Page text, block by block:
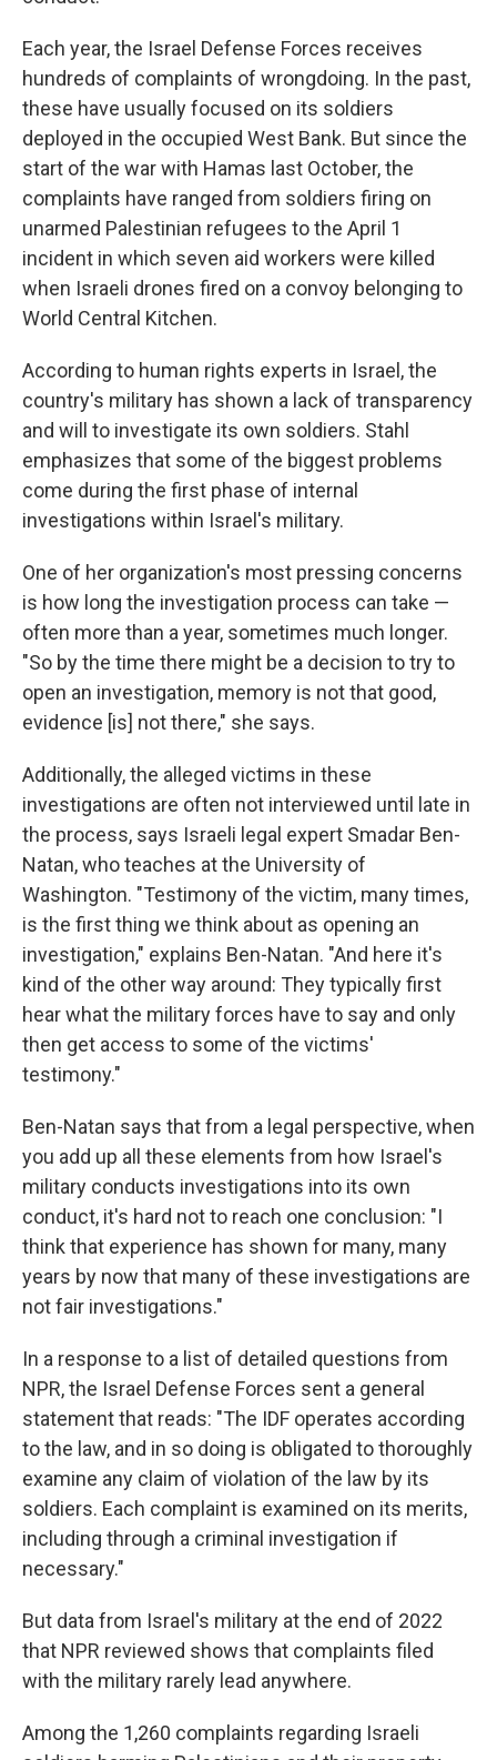
Each year, the Israel Defense Forces receives
hundreds of complaints of wrongdoing. In the past,
these have usually focused on its soldiers
deployed in the occupied West Bank. But since the
start of the war with Hamas last October,the
complaints have ranged from soldiers firing on
unarmed Palestinian refugees to the April 1
incident in which seven aid workers were killed
when Israeli drones fired on a convoy belonging to
World Central Kitchen.
According to human rights experts in Israel, the
country's military has shown a lack of transparency
and will to investigate its own soldiers. Stahl
emphasizes that some of the biggest problems
come during the first phase of internal
investigations within Israel's military.
One of her organization's most pressing concerns
is how long the investigation process can take —
often more than a year, sometimes much longer.
"So by the time there might be a decision to try to
open an investigation, memory is not that good,
evidence [is] not there," she says.
Additionally, the alleged victims in these
investigations are often not interviewed until late in
the process, says Israeli legal expert Smadar Ben-
Natan, who teaches at the University of
Washington. "Testimony of the victim, many times,
is the first thing we think about as opening an
investigation," explains Ben-Natan. "And here it's
kind of the other way around: They typically first
hear what the military forces have to say and only
then get access to some of the victims'
testimony."
Ben-Natan says that from a legal perspective, when
you add up all these elements from how Israel's
military conducts investigations into its own
conduct, it's hard not to reach one conclusion: "I
think that experience has shown for many, many
years by now that many of these investigations are
not fair investigations."
In a response to a list of detailed questions from
NPR, the Israel Defense Forces sent a general
statement that reads: "The IDF operates according
to the law, and in so doing is obligated to thoroughly
examine any claim of violation of the law by its
soldiers. Each complaint is examined on its merits,
including through a criminal investigation if
necessary."
But data from Israel's military at the end of 2022
that NPR reviewed shows that complaints filed
with the military rarely lead anywhere.
Among the 1,260 complaints regarding Israeli